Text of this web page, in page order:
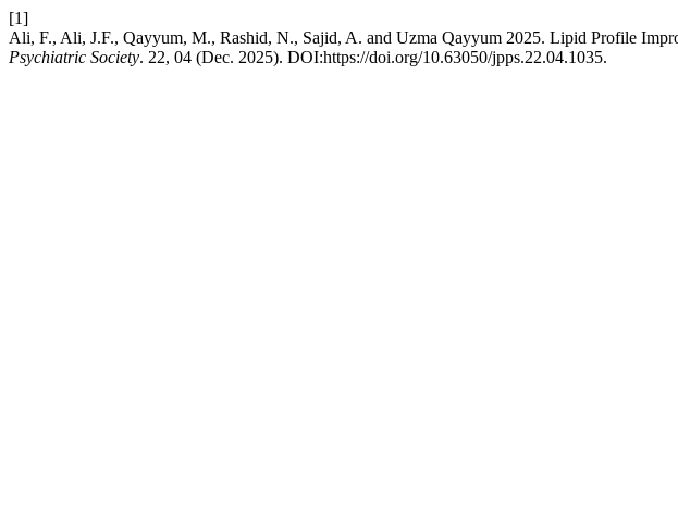
[1]
Ali, F., Ali, J.F., Qayyum, M., Rashid, N., Sajid, A. and Uzma Qayyum 2025. Lipid Profile
Psychiatric Society. 22, 04 (Dec. 2025). DOI:https://doi.org/10.63050/jpps.22.04.1035.